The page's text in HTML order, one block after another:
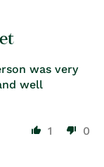
was very
well
1 0